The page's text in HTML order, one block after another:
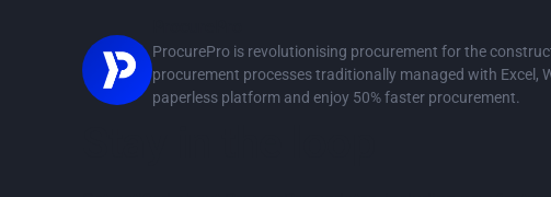
ProcurePro is revolutionising procurement for the
procurement processes traditionally managed with Excel,
paperless platform and enjoy 50% faster procurement.